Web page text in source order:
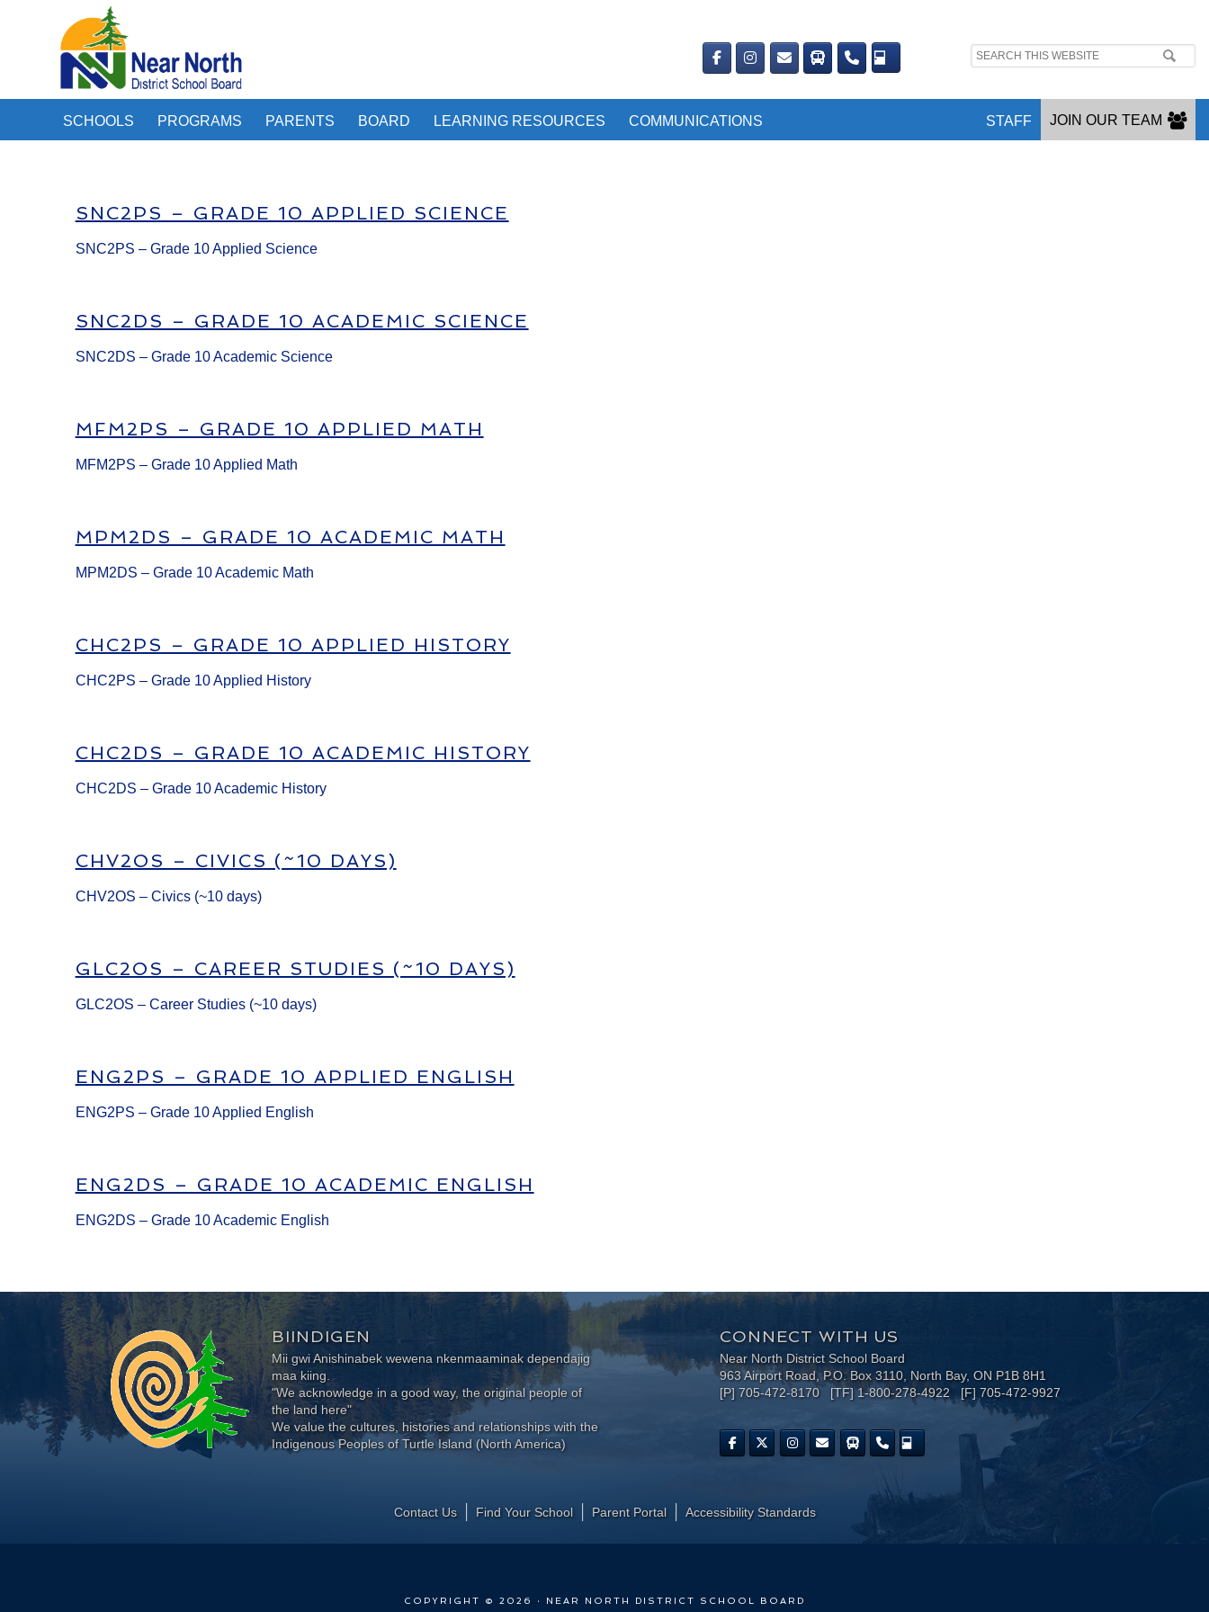
Search
SCHOOLS PROGRAMS PARENTS BOARD LEARNING RESOURCES COMMUNICATIONS JOIN OUR TEAM
STAFF
SNC2PS – GRADE 10 APPLIED SCIENCE
SNC2PS – Grade 10 Applied Science
SNC2DS – GRADE 10 ACADEMIC SCIENCE
SNC2DS – Grade 10 Academic Science
MFM2PS – GRADE 10 APPLIED MATH
MFM2PS – Grade 10 Applied Math
MPM2DS – GRADE 10 ACADEMIC MATH
MPM2DS – Grade 10 Academic Math
CHC2PS – GRADE 10 APPLIED HISTORY
CHC2PS – Grade 10 Applied History
CHC2DS – GRADE 10 ACADEMIC HISTORY
CHC2DS – Grade 10 Academic History
CHV2OS – CIVICS (~10 DAYS)
CHV2OS – Civics (~10 days)
GLC2OS – CAREER STUDIES (~10 DAYS)
GLC2OS – Career Studies (~10 days)
ENG2PS – GRADE 10 APPLIED ENGLISH
ENG2PS – Grade 10 Applied English
ENG2DS – GRADE 10 ACADEMIC ENGLISH
ENG2DS – Grade 10 Academic English
BIINDIGEN
Mii gwi Anishinabek wewena nkenmaaminak dependajig
maa kiing.
"We acknowledge in a good way, the original people of
the land here"
We value the cultures, histories and relationships with the
Indigenous Peoples of Turtle Island (North America)
CONNECT WITH US
Near North District School Board
963 Airport Road, P.O. Box 3110, North Bay, ON P1B 8H1
[P] 705-472-8170 [TF] 1-800-278-4922 [F] 705-472-9927
Contact Us Find Your School Parent Portal ​Accessibility Standards
COPYRIGHT © 2026 · NEAR NORTH DISTRICT SCHOOL BOARD